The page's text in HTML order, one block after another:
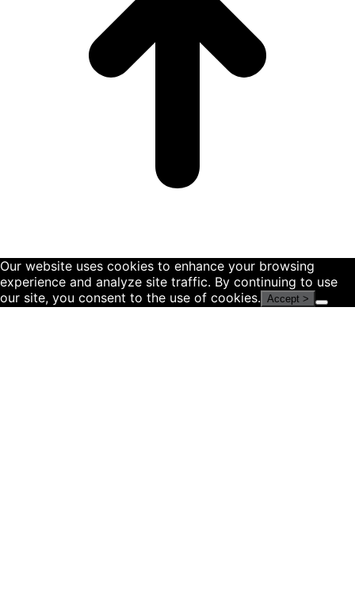
Our website uses cookies to enhance your browsing
experience and analyze site traffic. By continuing to use
our site, you consent to the use of cookies. Accept >